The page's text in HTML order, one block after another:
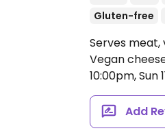
Gluten-free
Serves meat,
Vegan
10:00pm, Sun
Add